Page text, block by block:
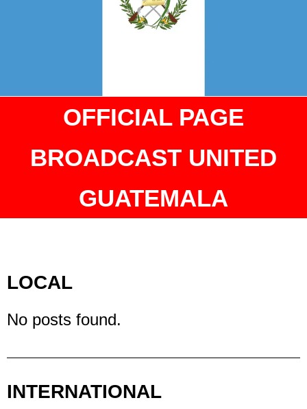
OFFICIAL PAGE
BROADCAST UNITED
GUATEMALA
LOCAL
No posts found.
INTERNATIONAL